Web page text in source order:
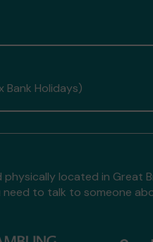
Bank Holidays)
physically located in Great
need to talk to someone